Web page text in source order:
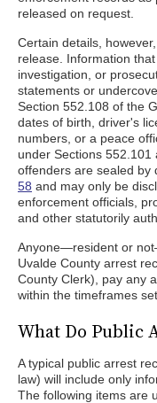
released on request.
Certain details,
release. Information
investigation, or
statements or
Section 552.108 of the
dates of birth, driver's
numbers, or a peace
under Sections 552.101
offenders are sealed by
58 and may only be
enforcement officials,
and other statutorily
Anyone—resident or
Uvalde County arrest
County Clerk), pay any
within the timeframes
What Do Public
A typical public arrest
law) will include only
The following items are